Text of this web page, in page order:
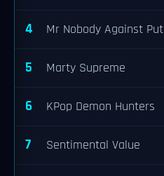
4 Mr Nobody Against
5 Marty Supreme
6 KPop Demon Hunters
7 Sentimental Value